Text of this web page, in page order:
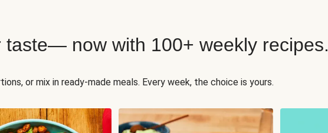
taste— now with 100+ weekly recipes.
or mix in ready-made meals. Every week, the choice is yours.